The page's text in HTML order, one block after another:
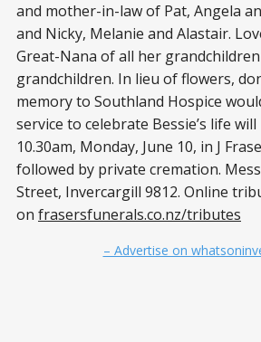
and mother-in-law of Pat, Angela
and Nicky, Melanie and Alastair.
Great-Nana of all her
grandchildren. In lieu of flowers,
memory to Southland Hospice
service to celebrate Bessie’s life
10.30am, Monday, June 10, in J
followed by private cremation.
Street, Invercargill 9812. Online
on frasersfunerals.co.nz/tributes
– Advertise on